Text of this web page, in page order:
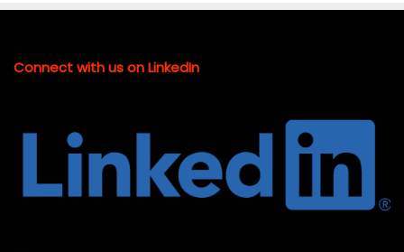
Connect with us on LinkedIn